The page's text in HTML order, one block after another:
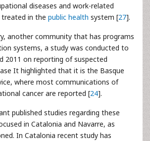
diseases and work-related
in the public health system [27].
another community that has programs
systems, a study was conducted to
2011 on reporting of suspected
It highlighted that it is the Basque
where most communications of
cancer are reported [24].
published studies regarding these
in Catalonia and Navarre, as
In Catalonia recent study has